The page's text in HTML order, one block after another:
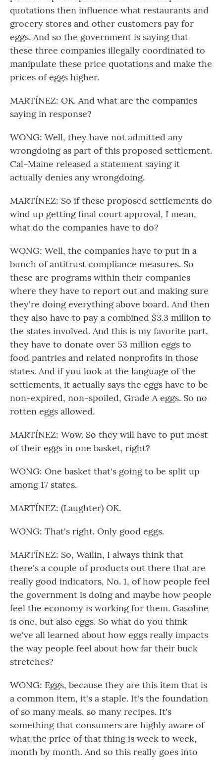
quotations then influence what restaurants and
grocery stores and other customers pay for
eggs. And so the government is saying that
these three companies illegally coordinated to
manipulate these price quotations and make the
prices of eggs higher.
MARTÍNEZ: OK. And what are the companies
saying in response?
WONG: Well, they have not admitted any
wrongdoing as part of this proposed settlement.
Cal-Maine released a statement saying it
actually denies any wrongdoing.
MARTÍNEZ: So if these proposed settlements do
wind up getting final court approval, I mean,
what do the companies have to do?
WONG: Well, the companies have to put in a
bunch of antitrust compliance measures. So
these are programs within their companies
where they have to report out and making sure
they're doing everything above board. And then
they also have to pay a combined $3.3 million to
the states involved. And this is my favorite part,
they have to donate over 53 million eggs to
food pantries and related nonprofits in those
states. And if you look at the language of the
settlements, it actually says the eggs have to be
non-expired, non-spoiled, Grade A eggs. So no
rotten eggs allowed.
MARTÍNEZ: Wow. So they will have to put most
of their eggs in one basket, right?
WONG: One basket that's going to be split up
among 17 states.
MARTÍNEZ: (Laughter) OK.
WONG: That's right. Only good eggs.
MARTÍNEZ: So, Wailin, I always think that
there's a couple of products out there that are
really good indicators, No. 1, of how people feel
the government is doing and maybe how people
feel the economy is working for them. Gasoline
is one, but also eggs. So what do you think
we've all learned about how eggs really impacts
the way people feel about how far their buck
stretches?
WONG: Eggs, because they are this item that is
a common item, it's a staple. It's the foundation
of so many meals, so many recipes. It's
something that consumers are highly aware of
what the price of that thing is week to week,
month by month. And so this really goes into